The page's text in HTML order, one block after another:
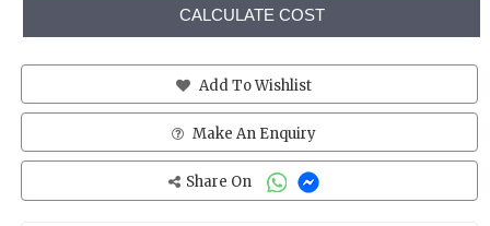
CALCULATE COST
Add To Wishlist
Make An Enquiry
Share On